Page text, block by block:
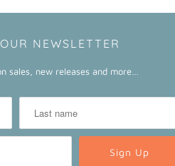
NEWSLETTER
sales, new releases and more…